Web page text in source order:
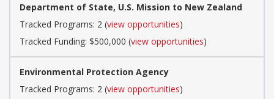
Department of State, U.S. Mission to New Zealand
Tracked Programs: 2 (view opportunities)
Tracked Funding: $500,000 (view opportunities)
Environmental Protection Agency
Tracked Programs: 2 (view opportunities)